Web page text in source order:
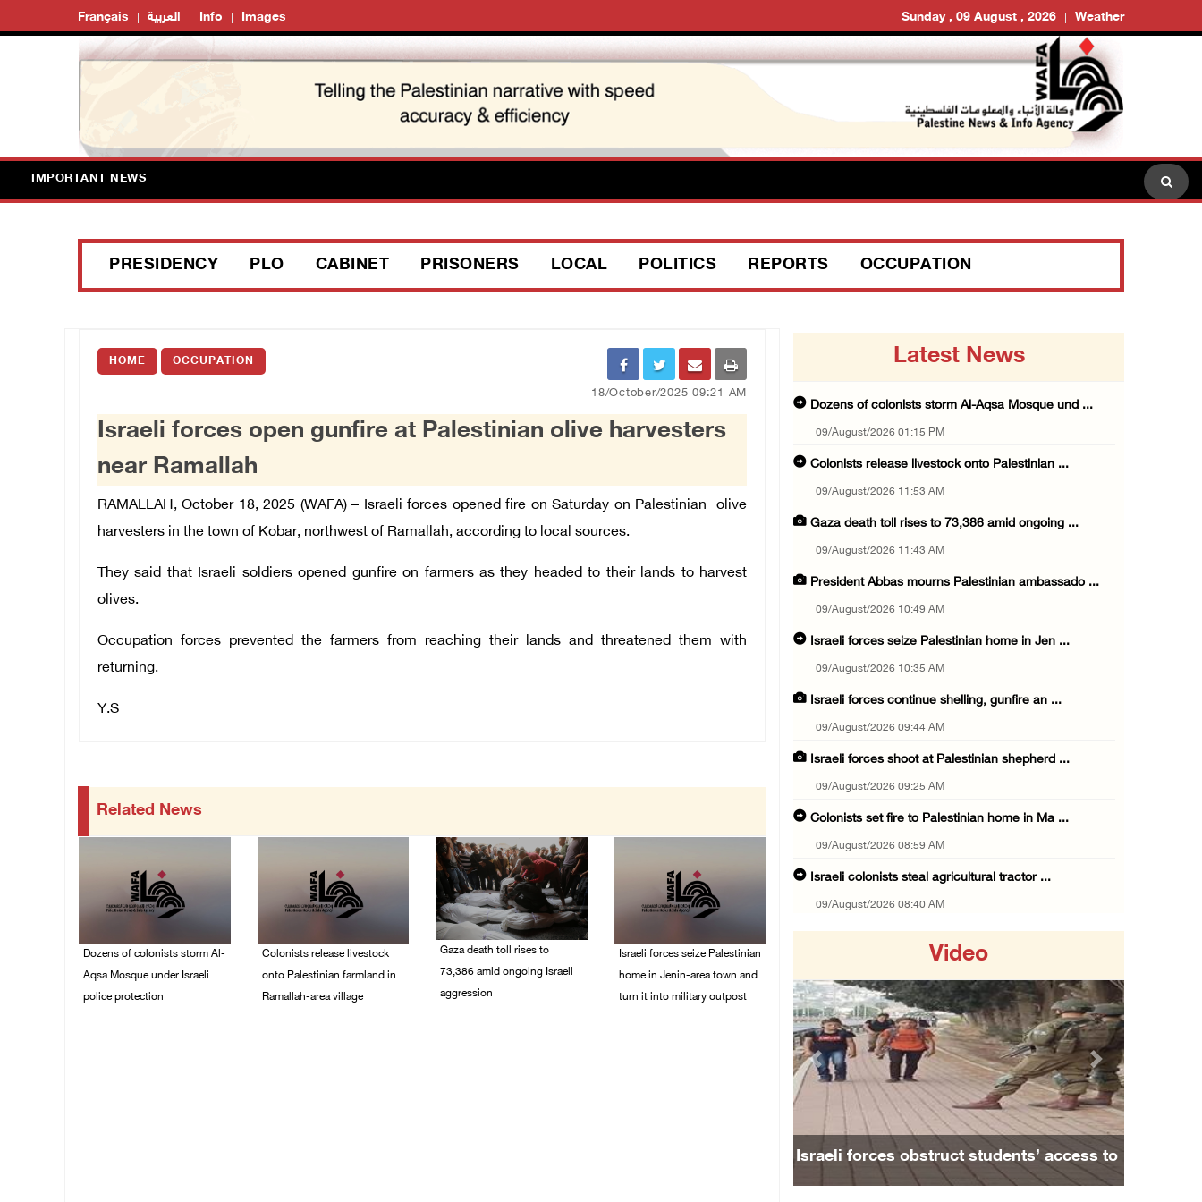
Français العربية Info Images Sunday , 09 August , 2026 Weather
IMPORTANT NEWS
PRESIDENCY PLO CABINET PRISONERS LOCAL POLITICS REPORTS OCCUPATION
HOME OCCUPATION
18/October/2025 09:21 AM
Israeli forces open gunfire at Palestinian olive harvesters
near Ramallah
RAMALLAH, October 18, 2025 (WAFA) – Israeli forces opened fire on Saturday on Palestinian olive
harvesters in the town of Kobar, northwest of Ramallah, according to local sources.
They said that Israeli soldiers opened gunfire on farmers as they headed to their lands to harvest
olives.
Occupation forces prevented the farmers from reaching their lands and threatened them with
returning.
Y.S
Related News
Dozens of colonists storm Al-
Aqsa Mosque under Israeli
police protection
Colonists release livestock
onto Palestinian farmland in
Ramallah-area village
Gaza death toll rises to
73,386 amid ongoing Israeli
aggression
Israeli forces seize Palestinian
home in Jenin-area town and
turn it into military outpost
Latest News
Dozens of colonists storm Al-Aqsa Mosque und ...
09/August/2026 01:15 PM
Colonists release livestock onto Palestinian ...
09/August/2026 11:53 AM
Gaza death toll rises to 73,386 amid ongoing ...
09/August/2026 11:43 AM
President Abbas mourns Palestinian ambassado ...
09/August/2026 10:49 AM
Israeli forces seize Palestinian home in Jen ...
09/August/2026 10:35 AM
Israeli forces continue shelling, gunfire an ...
09/August/2026 09:44 AM
Israeli forces shoot at Palestinian shepherd ...
09/August/2026 09:25 AM
Colonists set fire to Palestinian home in Ma ...
09/August/2026 08:59 AM
Israeli colonists steal agricultural tractor ...
09/August/2026 08:40 AM
09/August/2026 08:38 AM
Egyptian warns Gaza displacement plan remain ...
09/August/2026 08:15 AM
Palestinians suffer suffocation as Israeli f ...
08/August/2026 11:25 PM
Colonization and Wall Resistance Commission: ...
08/August/2026 11:13 PM
Six Palestinians injured in colonist attack ...
Video
Israeli forces obstruct students’ access to
Previous Next